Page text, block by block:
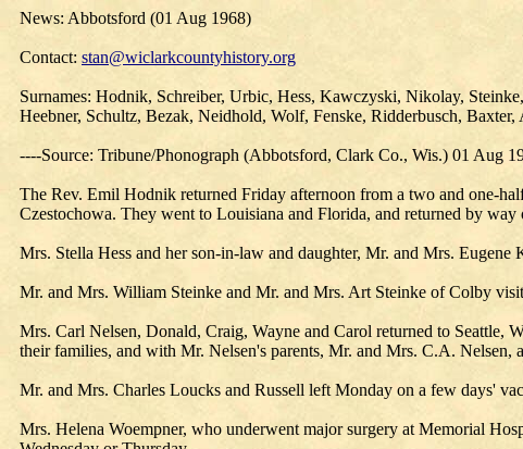
News: Abbotsford (01 Aug 1968)
Contact: stan@wiclarkcountyhistory.org
Surnames: Hodnik, Schreiber, Urbic, Hess, Kawczyski, Nikolay,
Heebner, Schultz, Bezak, Neidhold, Wolf, Fenske, Ridderbusch,
----Source: Tribune/Phonograph (Abbotsford, Clark Co., Wis.) 01 Aug
The Rev. Emil Hodnik returned Friday afternoon from a two and one-
Czestochowa. They went to Louisiana and Florida, and returned by
Mrs. Stella Hess and her son-in-law and daughter, Mr. and Mrs.
Mr. and Mrs. William Steinke and Mr. and Mrs. Art Steinke of Colby
Mrs. Carl Nelsen, Donald, Craig, Wayne and Carol returned to Seattle,
their families, and with Mr. Nelsen's parents, Mr. and Mrs. C.A. Nelsen,
Mr. and Mrs. Charles Loucks and Russell left Monday on a few days'
Mrs. Helena Woempner, who underwent major surgery at Memorial